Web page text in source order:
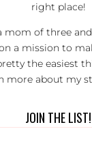
right place!
mom of three
a mission to
the easiest
more about my
JOIN THE LIST!